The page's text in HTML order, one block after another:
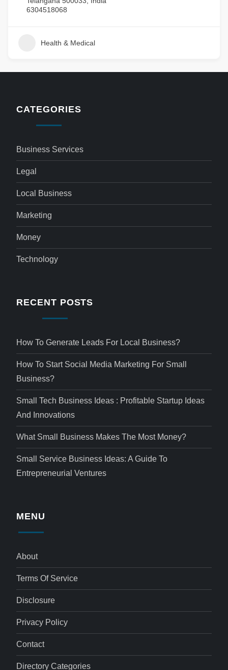
6304518068
Health & Medical
CATEGORIES
Business Services
Legal
Local Business
Marketing
Money
Technology
RECENT POSTS
How To Generate Leads For Local Business?
How To Start Social Media Marketing For Small
Business?
Small Tech Business Ideas : Profitable Startup Ideas
And Innovations
What Small Business Makes The Most Money?
Small Service Business Ideas: A Guide To
Entrepreneurial Ventures
MENU
About
Terms Of Service
Disclosure
Privacy Policy
Contact
Directory Categories